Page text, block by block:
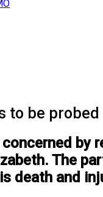
to be probed
The
death and